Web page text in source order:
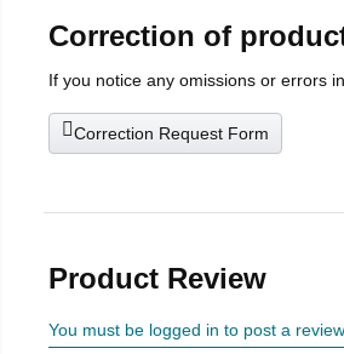
Correction of
If you notice any omissions or errors
Correction Request Form
Product Review
You must be logged in to post a review